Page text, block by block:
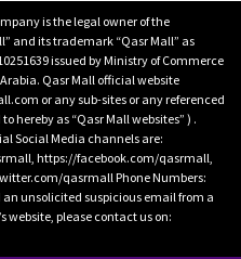
is the legal owner of the
and its trademark “Qasr Mall” as
issued by Ministry of Commerce
Qasr Mall official website
or any sub-sites or any referenced
hereby as “Qasr Mall websites” ) .
Social Media channels are:
https://facebook.com/qasrmall,
qasrmall Phone Numbers:
an unsolicited suspicious email from a
website, please contact us on: